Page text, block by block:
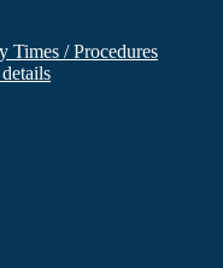
Times / Procedures